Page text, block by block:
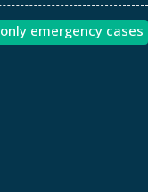
only emergency cases